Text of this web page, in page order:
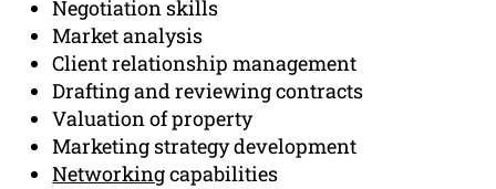
Negotiation skills
Market analysis
Client relationship management
Drafting and reviewing contracts
Valuation of property
Marketing strategy development
Networkingcapabilities